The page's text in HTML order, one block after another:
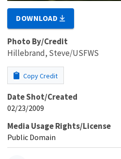
DOWNLOAD
Photo By/Credit
Hillebrand, Steve/USFWS
Copy Credit
Date Shot/Created
02/23/2009
Media Usage Rights/License
Public Domain